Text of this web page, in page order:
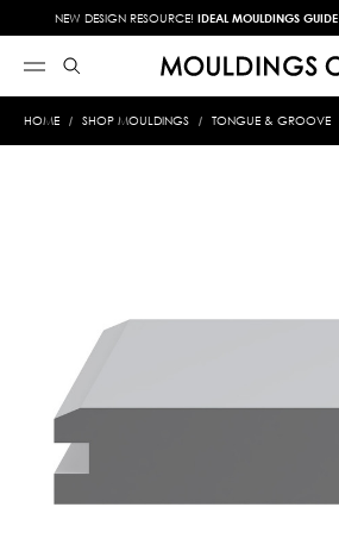
NEW DESIGN RESOURCE! IDEAL MOULDINGS GUIDE
HOME SHOP MOULDINGS TONGUE & GROOVE